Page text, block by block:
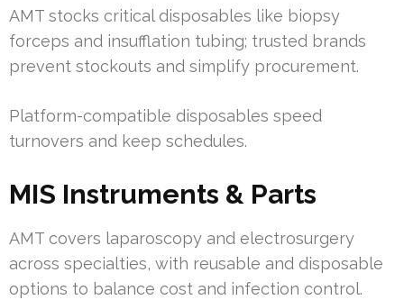
AMT stocks critical disposables like biopsy
forceps and insufflation tubing; trusted brands
prevent stockouts and simplify procurement.
Platform-compatible disposables speed
turnovers and keep schedules.
MIS Instruments & Parts
AMT covers laparoscopy and electrosurgery
across specialties, with reusable and disposable
options to balance cost and infection control.